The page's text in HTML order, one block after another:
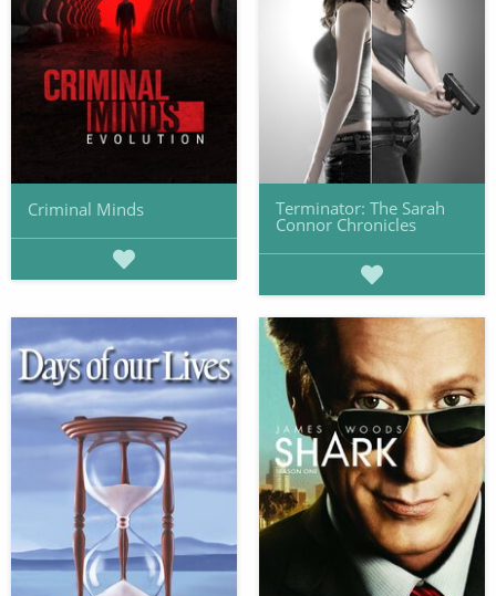
Criminal Minds Terminator: The Sarah
Connor Chronicles